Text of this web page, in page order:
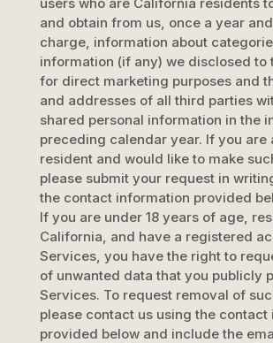
and obtain from us, once a year
charge, information about
information (if any) we disclosed to
for direct marketing purposes and
and addresses of all third parties
shared personal information in the
preceding calendar year. If you are
resident and would like to make
please submit your request in
the contact information provided
If you are under 18 years of age,
California, and have a registered
Services, you have the right to
of unwanted data that you publicly
Services. To request removal of
please contact us using the contact
provided below and include the